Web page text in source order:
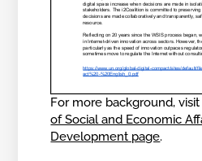
For more background,
of Social and Economic
Development page.